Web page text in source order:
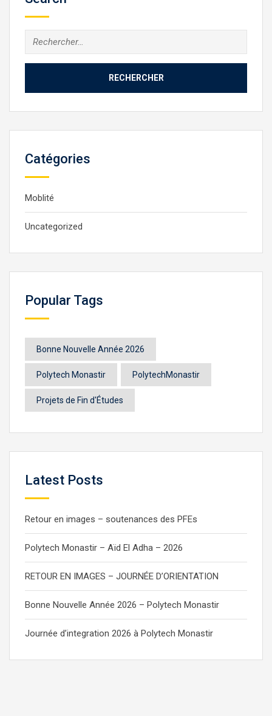
Rechercher :
Catégories
Moblité
Uncategorized
Popular Tags
Bonne Nouvelle Année 2026
Polytech Monastir PolytechMonastir
Projets de Fin d'Études
Latest Posts
Retour en images – soutenances des PFEs
Polytech Monastir – Aïd El Adha – 2026
RETOUR EN IMAGES – JOURNÉE D’ORIENTATION
Bonne Nouvelle Année 2026 – Polytech Monastir
Journée d’integration 2026 à Polytech Monastir